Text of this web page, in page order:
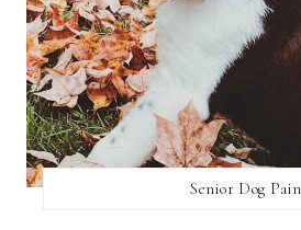
Senior Dog Pain